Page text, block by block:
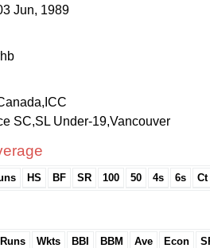
Jun, 1989
SC,SL Under-19,Vancouver
HS BF SR 100 50 4s 6s Ct
Runs Wkts BBI BBM Ave Econ